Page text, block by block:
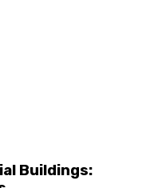
Buildings: